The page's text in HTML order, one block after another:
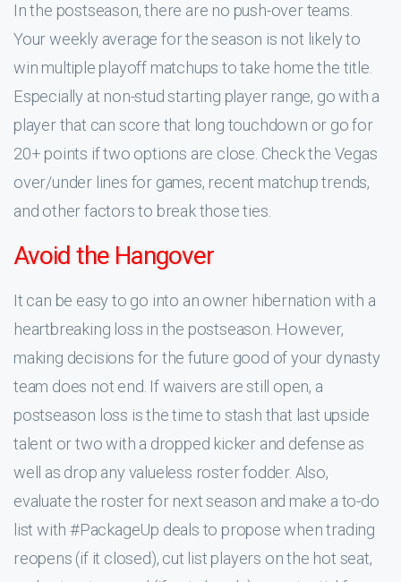
In the postseason, there are no push-over teams.
Your weekly average for the season is not likely to
win multiple playoff matchups to take home the title.
Especially at non-stud starting player range, go with a
player that can score that long touchdown or go for
20+ points if two options are close. Check the Vegas
over/under lines for games, recent matchup trends,
and other factors to break those ties.
Avoid the Hangover
It can be easy to go into an owner hibernation with a
heartbreaking loss in the postseason. However,
making decisions for the future good of your dynasty
team does not end. If waivers are still open, a
postseason loss is the time to stash that last upside
talent or two with a dropped kicker and defense as
well as drop any valueless roster fodder. Also,
evaluate the roster for next season and make a to-do
list with #PackageUp deals to propose when trading
reopens (if it closed), cut list players on the hot seat,